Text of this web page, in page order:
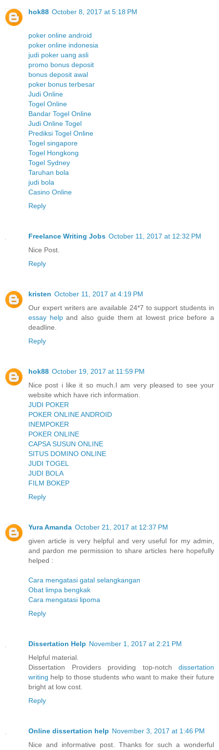
hok88 October 8, 2017 at 5:18 PM
poker online android
poker online indonesia
judi poker uang asli
promo bonus deposit
bonus deposit awal
poker bonus terbesar
Judi Online
Togel Online
Bandar Togel Online
Judi Online Togel
Prediksi Togel Online
Togel singapore
Togel Hongkong
Togel Sydney
Taruhan bola
judi bola
Casino Online
Reply
Freelance Writing Jobs October 11, 2017 at 12:32 PM
Nice Post.
Reply
kristen October 11, 2017 at 4:19 PM
Our expert writers are available 24*7 to support students in
essay helpand also guide them at lowest price before a
deadline.
Reply
hok88 October 19, 2017 at 11:59 PM
Nice post i like it so much.I am very pleased to see your
website which have rich information.
JUDI POKER
POKER ONLINE ANDROID
INEMPOKER
POKER ONLINE
CAPSA SUSUN ONLINE
SITUS DOMINO ONLINE
JUDI TOGEL
JUDI BOLA
FILM BOKEP
Reply
Yura Amanda October 21, 2017 at 12:37 PM
given article is very helpful and very useful for my admin,
and pardon me permission to share articles here hopefully
helped :
Cara mengatasi gatal selangkangan
Obat limpa bengkak
Cara mengatasi lipoma
Reply
Dissertation Help November 1, 2017 at 2:21 PM
Helpful material.
Dissertation Providers providing top-notch dissertation
writing help to those students who want to make their future
bright at low cost.
Reply
Online dissertation help November 3, 2017 at 1:46 PM
Nice and informative post. Thanks for such a wonderful